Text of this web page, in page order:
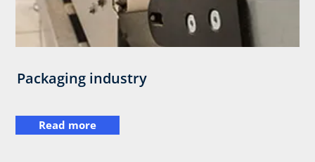
Packaging industry
Read more